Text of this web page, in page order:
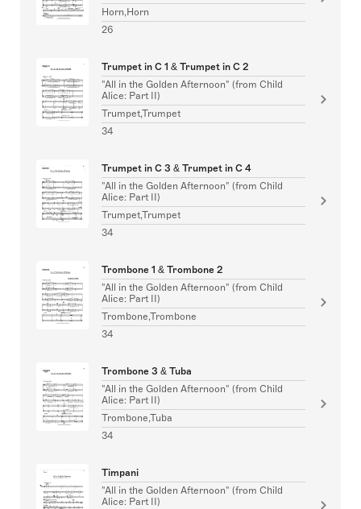
Horn,Horn
26
Trumpet in C 1 & Trumpet in C 2
"All in the Golden Afternoon" (from Child
Alice: Part II)
Trumpet,Trumpet
34
Trumpet in C 3 & Trumpet in C 4
"All in the Golden Afternoon" (from Child
Alice: Part II)
Trumpet,Trumpet
34
Trombone 1 & Trombone 2
"All in the Golden Afternoon" (from Child
Alice: Part II)
Trombone,Trombone
34
Trombone 3 & Tuba
"All in the Golden Afternoon" (from Child
Alice: Part II)
Trombone,Tuba
34
Timpani
"All in the Golden Afternoon" (from Child
Alice: Part II)